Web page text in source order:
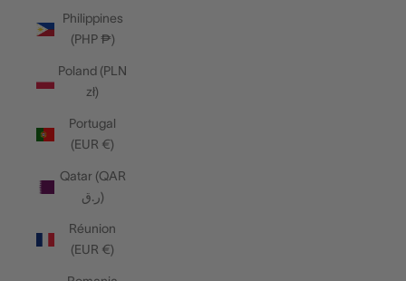
Philippines
(PHP ₱)
Poland (PLN
zł)
Portugal
(EUR €)
Qatar (QAR
ر.ق)
Réunion
(EUR €)